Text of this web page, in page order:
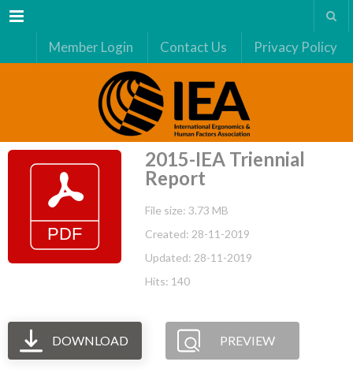
Menu
Member Login Contact Us Privacy Policy
2015-IEA Triennial
Report
File size: 3.73 MB
Created: 28-11-2019
Updated: 28-11-2019
Hits: 140
DOWNLOAD PREVIEW